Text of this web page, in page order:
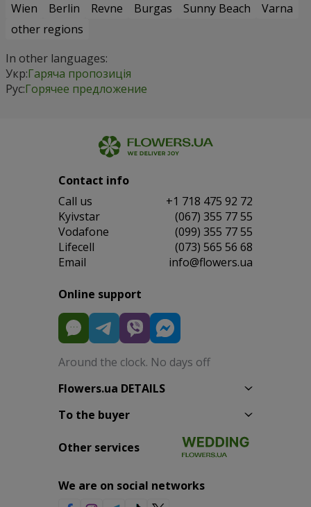
Wien
Berlin Revne Burgas Sunny Beach
Varna
other regions
In other languages:
Укр:Гаряча пропозиція
Рус:Горячее предложение
Contact info
Сall us
+1 718 475 92 72
Kyivstar
(067) 355 77 55
Vodafone
(099) 355 77 55
Lifecell
(073) 565 56 68
Email
info@flowers.ua
Online support
Around the clock. No days off
Flowers.ua DETAILS
To the buyer
Other services
We are on social networks